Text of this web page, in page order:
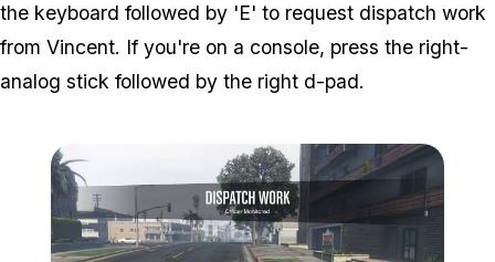
the keyboard followed by 'E' to request dispatch work
from Vincent. If you're on a console, press the right-
analog stick followed by the right d-pad.